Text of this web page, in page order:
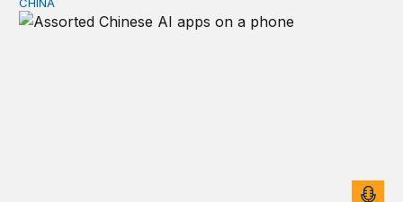
Why Washington fears China’s open-source AI
CHINA